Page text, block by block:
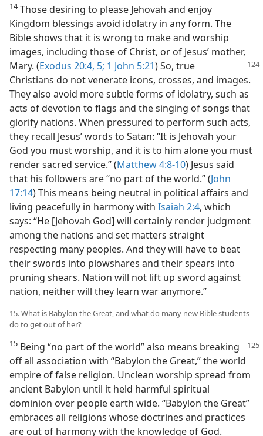
14Those desiring to please Jehovah and enjoy
Kingdom blessings avoid idolatry in any form. The
Bible shows that it is wrong to make and worship
images, including those of Christ, or of Jesus’ mother,
Mary. (Exodus 20:4, 5; 1 John 5:21) So, true
Christians do not venerate icons, crosses, and images.
They also avoid more subtle forms of idolatry, such as
acts of devotion to flags and the singing of songs that
glorify nations. When pressured to perform such acts,
they recall Jesus’ words to Satan: “It is Jehovah your
God you must worship, and it is to him alone you must
render sacred service.” (Matthew 4:8-10) Jesus said
that his followers are “no part of the world.” (John
17:14) This means being neutral in political affairs and
living peacefully in harmony with Isaiah 2:4, which
says: “He [Jehovah God] will certainly render judgment
among the nations and set matters straight
respecting many peoples. And they will have to beat
their swords into plowshares and their spears into
pruning shears. Nation will not lift up sword against
nation, neither will they learn war anymore.”
15. What is Babylon the Great, and what do many new Bible students
do to get out of her?
15 Being “no part of the world” also means breaking
off all association with “Babylon the Great,” the world
empire of false religion. Unclean worship spread from
ancient Babylon until it held harmful spiritual
dominion over people earth wide. “Babylon the Great”
embraces all religions whose doctrines and practices
are out of harmony with the knowledge of God.